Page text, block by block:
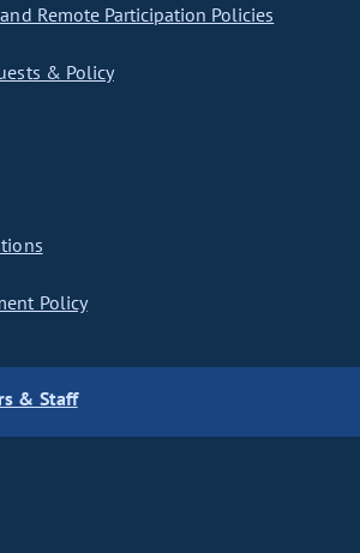
Remote Participation Policies
& Policy
Policy
& Staff